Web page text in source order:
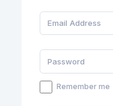
Remember me